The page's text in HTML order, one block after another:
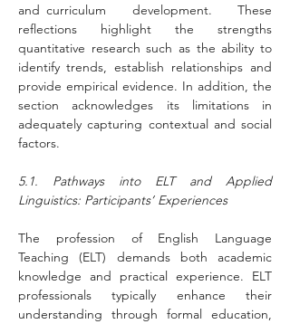
and curriculum development. These
reflections highlight the strengths
quantitative research such as the ability to
identify trends, establish relationships and
provide empirical evidence. In addition, the
section acknowledges its limitations in
adequately capturing contextual and social
factors.
5.1. Pathways into ELT and Applied
Linguistics: Participants’ Experiences
The profession of English Language
Teaching (ELT) demands both academic
knowledge and practical experience. ELT
professionals typically enhance their
understanding through formal education,